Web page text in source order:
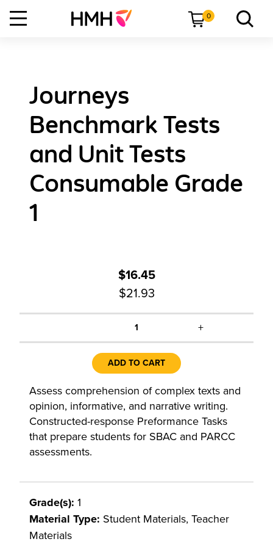
0
Journeys
Benchmark Tests
and Unit Tests
Consumable Grade
1
$16.45
$21.93
1 +
ADD TO CART
Assess comprehension of complex texts and
opinion, informative, and narrative writing.
Constructed-response Preformance Tasks
that prepare students for SBAC and PARCC
assessments.
Grade(s): 1
Material Type: Student Materials, Teacher
Materials